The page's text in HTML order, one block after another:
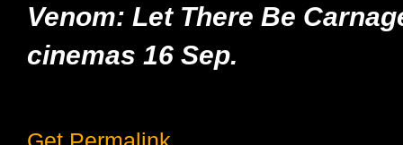
Venom: Let There Be
cinemas 16 Sep.